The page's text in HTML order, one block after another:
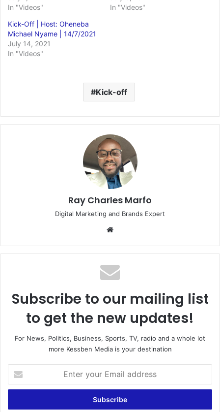
In "Videos"
In "Videos"
Kick-Off | Host: Oheneba
Michael Nyame | 14/7/2021
July 14, 2021
In "Videos"
Kick-off
Ray Charles Marfo
Digital Marketing and Brands Expert
Subscribe to our mailing list
to get the new updates!
For News, Politics, Business, Sports, TV, radio and a whole lot
more Kessben Media is your destination
your
Email